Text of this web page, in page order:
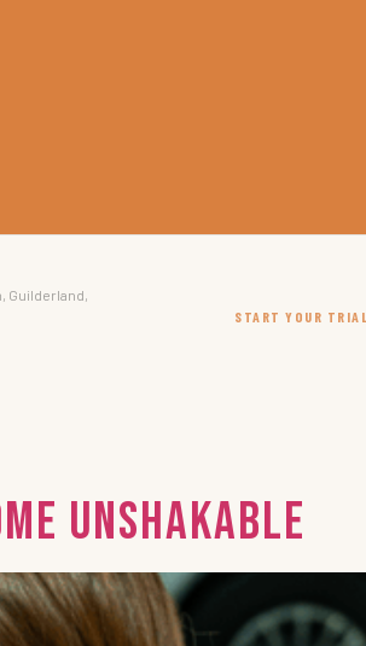
Guilderland,
START YOUR TRIAL
Unshakable